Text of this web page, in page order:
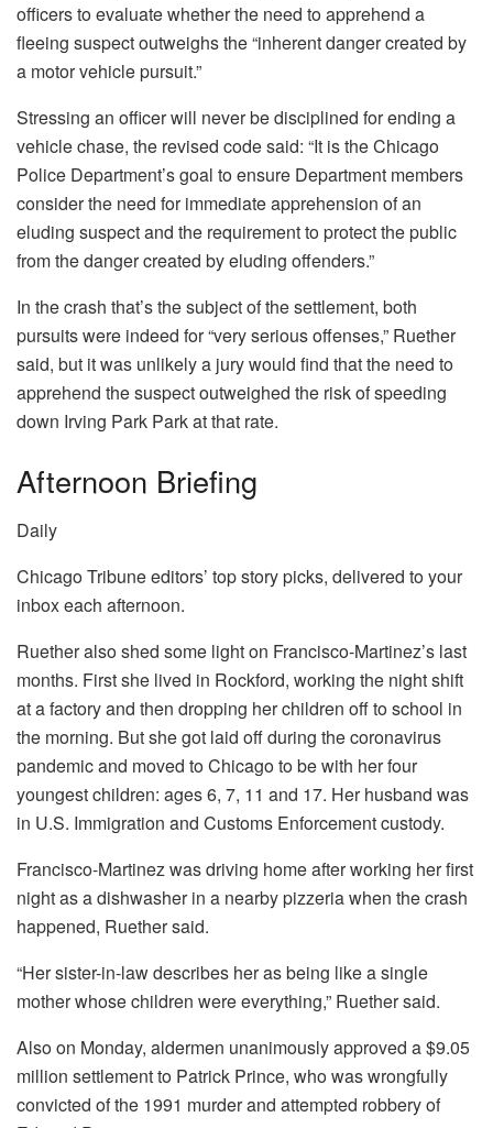
officers to evaluate whether the need to apprehend a
fleeing suspect outweighs the “inherent danger created by
a motor vehicle pursuit.”
Stressing an officer will never be disciplined for ending a
vehicle chase, the revised code said: “It is the Chicago
Police Department’s goal to ensure Department members
consider the need for immediate apprehension of an
eluding suspect and the requirement to protect the public
from the danger created by eluding offenders.”
In the crash that’s the subject of the settlement, both
pursuits were indeed for “very serious offenses,” Ruether
said, but it was unlikely a jury would find that the need to
apprehend the suspect outweighed the risk of speeding
down Irving Park Park at that rate.
Afternoon Briefing
Daily
Chicago Tribune editors’ top story picks, delivered to your
inbox each afternoon.
Ruether also shed some light on Francisco-Martinez’s last
months. First she lived in Rockford, working the night shift
at a factory and then dropping her children off to school in
the morning. But she got laid off during the coronavirus
pandemic and moved to Chicago to be with her four
youngest children: ages 6, 7, 11 and 17. Her husband was
in U.S. Immigration and Customs Enforcement custody.
Francisco-Martinez was driving home after working her first
night as a dishwasher in a nearby pizzeria when the crash
happened, Ruether said.
“Her sister-in-law describes her as being like a single
mother whose children were everything,” Ruether said.
Also on Monday, aldermen unanimously approved a $9.05
million settlement to Patrick Prince, who was wrongfully
convicted of the 1991 murder and attempted robbery of